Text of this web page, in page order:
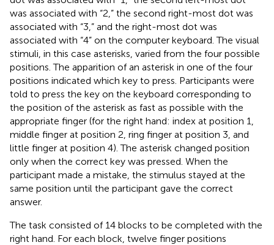
was associated with “2,” the second right-most dot was
associated with “3,” and the right-most dot was
associated with “4” on the computer keyboard. The visual
stimuli, in this case asterisks, varied from the four possible
positions. The apparition of an asterisk in one of the four
positions indicated which key to press. Participants were
told to press the key on the keyboard corresponding to
the position of the asterisk as fast as possible with the
appropriate finger (for the right hand: index at position 1,
middle finger at position 2, ring finger at position 3, and
little finger at position 4). The asterisk changed position
only when the correct key was pressed. When the
participant made a mistake, the stimulus stayed at the
same position until the participant gave the correct
answer.
The task consisted of 14 blocks to be completed with the
right hand. For each block, twelve finger positions